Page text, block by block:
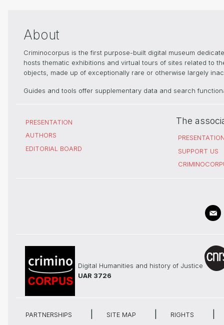
About
Criminocorpus is the first purpose-built digital museum
hosts thematic exhibitions and virtual tours of sites related to
objects, made up of exceptionally rare or otherwise largely
Guides and tools offer supplementary data and search
PRESENTATION
AUTHORS
EDITORIAL BOARD
The
SUPPORT US
Digital Humanities and history of Justice
UAR 3726
PARTNERSHIPS SITE MAP RIGHTS